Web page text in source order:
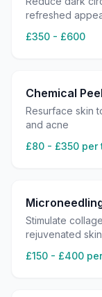
refreshed
£350 - £600
Chemical
Resurface skin
and acne
£80 - £350 per
Stimulate
rejuvenated skin
£150 - £400